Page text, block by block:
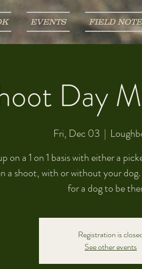
EVENTS FIELD
Day
Fri, Dec 03
  |
on a 1 on 1 basis with either a
a shoot, with or without your
for a dog to be
Registration is
See other events